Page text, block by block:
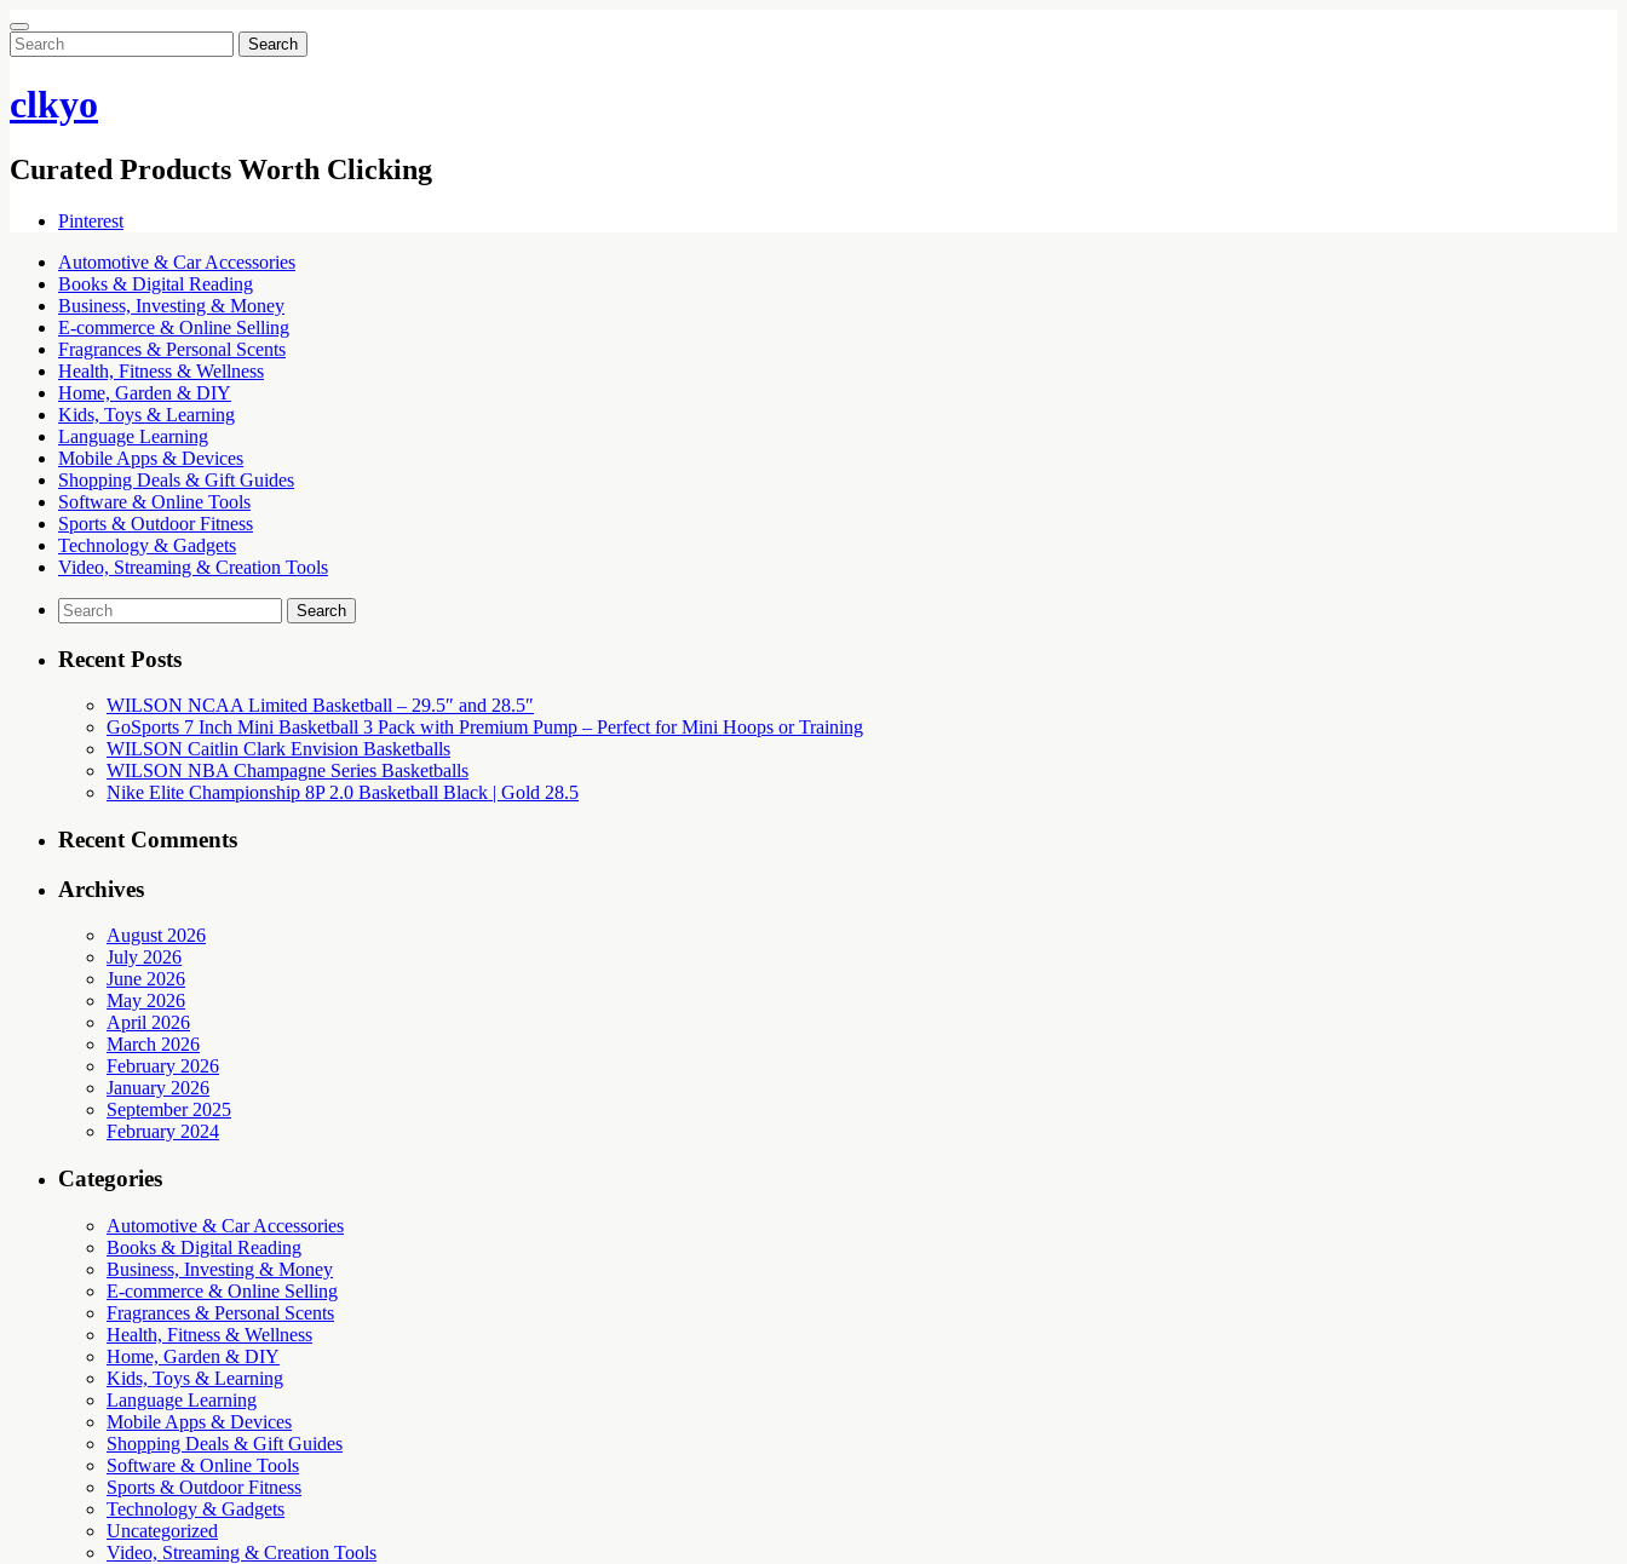
Search
for:
clkyo
Curated Products Worth Clicking
Pinterest
Automotive & Car Accessories
Books & Digital Reading
Business, Investing & Money
E-commerce & Online Selling
Fragrances & Personal Scents
Health, Fitness & Wellness
Home, Garden & DIY
Kids, Toys & Learning
Language Learning
Mobile Apps & Devices
Shopping Deals & Gift Guides
Software & Online Tools
Sports & Outdoor Fitness
Technology & Gadgets
Video, Streaming & Creation Tools
Search
for:
Recent Posts
WILSON NCAA Limited Basketball – 29.5″ and 28.5″
GoSports 7 Inch Mini Basketball 3 Pack with Premium Pump – Perfect for Mini Hoops or Training
WILSON Caitlin Clark Envision Basketballs
WILSON NBA Champagne Series Basketballs
Nike Elite Championship 8P 2.0 Basketball Black | Gold 28.5
Recent Comments
Archives
August 2026
July 2026
June 2026
May 2026
April 2026
March 2026
February 2026
January 2026
September 2025
February 2024
Categories
Automotive & Car Accessories
Books & Digital Reading
Business, Investing & Money
E-commerce & Online Selling
Fragrances & Personal Scents
Health, Fitness & Wellness
Home, Garden & DIY
Kids, Toys & Learning
Language Learning
Mobile Apps & Devices
Shopping Deals & Gift Guides
Software & Online Tools
Sports & Outdoor Fitness
Technology & Gadgets
Uncategorized
Video, Streaming & Creation Tools